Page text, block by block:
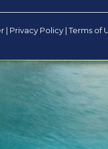
| Privacy Policy |Terms of